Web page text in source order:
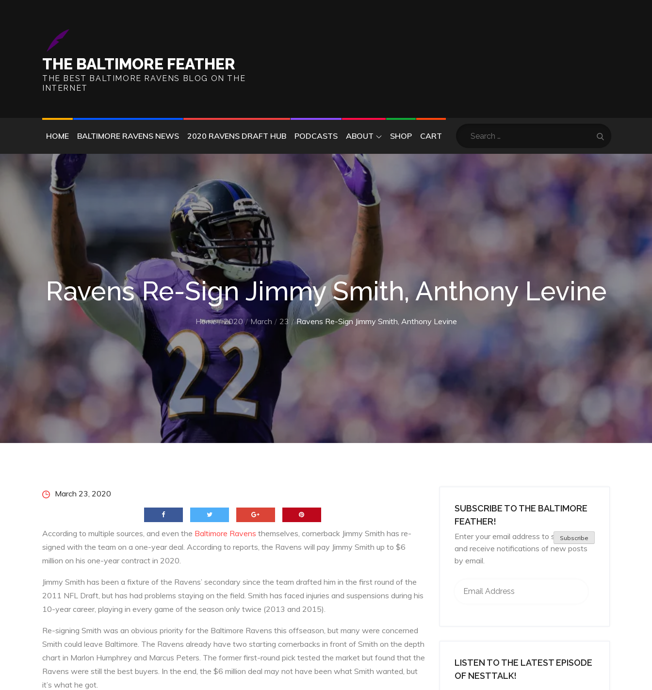
THE BALTIMORE FEATHER
THE BEST BALTIMORE RAVENS BLOG ON THE
INTERNET
HOME BALTIMORE RAVENS NEWS 2020 RAVENS DRAFT HUB PODCASTS ABOUT SHOP CART
Ravens Re-Sign Jimmy Smith, Anthony Levine
Home 2020 March 23 Ravens Re-Sign Jimmy Smith, Anthony Levine
PostedMarch 23, 2020
According to multiple sources, and even the Baltimore Ravens themselves, cornerback Jimmy Smith has re-
signed with the team on a one-year deal. According to reports, the Ravens will pay Jimmy Smith up to $6
million on his one-year contract in 2020.
Jimmy Smith has been a fixture of the Ravens’ secondary since the team drafted him in the first round of the
2011 NFL Draft, but has had problems staying on the field. Smith has faced injuries and suspensions during his
10-year career, playing in every game of the season only twice (2013 and 2015).
Re-signing Smith was an obvious priority for the Baltimore Ravens this offseason, but many were concerned
Smith could leave Baltimore. The Ravens already have two starting cornerbacks in front of Smith on the depth
chart in Marlon Humphrey and Marcus Peters. The former first-round pick tested the market but found that the
Ravens were still the best buyers. In the end, the $6 million deal may not have been what Smith wanted, but
it’s what he got.
SUBSCRIBE TO THE BALTIMORE
FEATHER!
Enter your email address to subscribe
and receive notifications of new posts
by email.
Subscribe
LISTEN TO THE LATEST EPISODE
OF NESTTALK!